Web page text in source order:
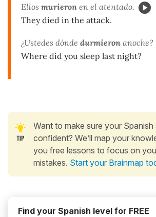
Ellos murieron en el atentado.
They died in the attack.
¿Ustedes dónde durmieron anoche?
Where did you sleep last night?
Want to make sure your Spanish
confident? We’ll map your
you free lessons to focus on
mistakes. Start your Brainmap
Find your Spanish level for FREE